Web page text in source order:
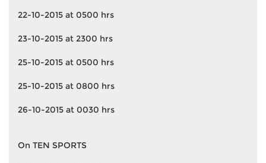
22-10-2015 at 0500 hrs
23-10-2015 at 2300 hrs
25-10-2015 at 0500 hrs
25-10-2015 at 0800 hrs
26-10-2015 at 0030 hrs
On TEN SPORTS